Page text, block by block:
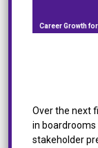
Career Growth for
Over the next
in boardrooms
stakeholder